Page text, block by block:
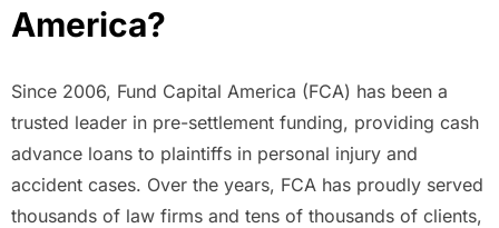
America?
Since 2006, Fund Capital America (FCA) has been a
trusted leader in pre-settlement funding, providing cash
advance loans to plaintiffs in personal injury and
accident cases. Over the years, FCA has proudly served
thousands of law firms and tens of thousands of clients,